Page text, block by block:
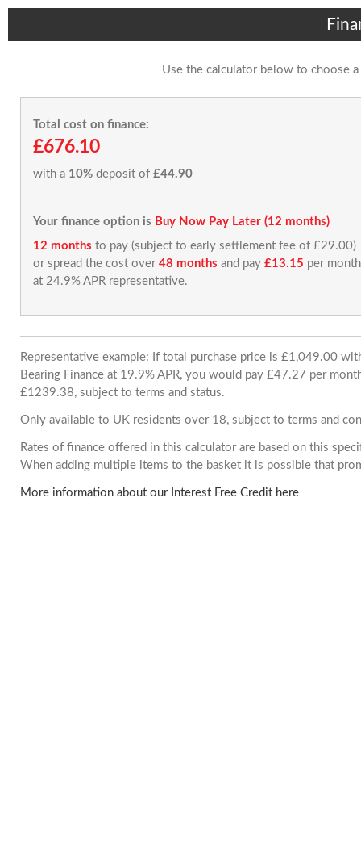
Use the calculator below to choose
Total cost on finance:
£676.10
with a 10% deposit of £44.90
Your finance option is Buy Now Pay Later (12 months)
12 months to pay (subject to early settlement fee of £29.00)
or spread the cost over 48 months and pay £13.15 per month
at 24.9% APR representative.
Representative example: If total purchase price is £1,049.00
Bearing Finance at 19.9% APR, you would pay £47.27 per
£1239.38, subject to terms and status.
Only available to UK residents over 18, subject to terms and
Rates of finance offered in this calculator are based on this
When adding multiple items to the basket it is possible that
More information about our Interest Free Credit here